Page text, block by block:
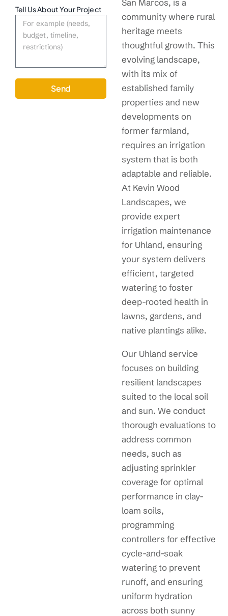
Tell Us About Your Project
Send
San Marcos, is a
community where rural
heritage meets
thoughtful growth. This
evolving landscape,
with its mix of
established family
properties and new
developments on
former farmland,
requires an irrigation
system that is both
adaptable and reliable.
At Kevin Wood
Landscapes, we
provide expert
irrigation maintenance
for Uhland, ensuring
your system delivers
efficient, targeted
watering to foster
deep-rooted health in
lawns, gardens, and
native plantings alike.
Our Uhland service
focuses on building
resilient landscapes
suited to the local soil
and sun. We conduct
thorough evaluations to
address common
needs, such as
adjusting sprinkler
coverage for optimal
performance in clay-
loam soils,
programming
controllers for effective
cycle-and-soak
watering to prevent
runoff, and ensuring
uniform hydration
across both sunny